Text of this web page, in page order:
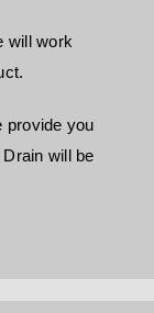
will work
provide you
will be